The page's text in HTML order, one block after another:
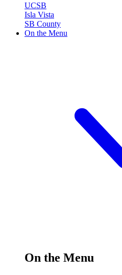
UCSB
Isla Vista
SB County
On the Menu
On the Menu